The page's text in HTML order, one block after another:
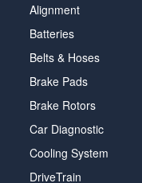
Alignment
Batteries
Belts & Hoses
Brake Pads
Brake Rotors
Car Diagnostic
Cooling System
DriveTrain